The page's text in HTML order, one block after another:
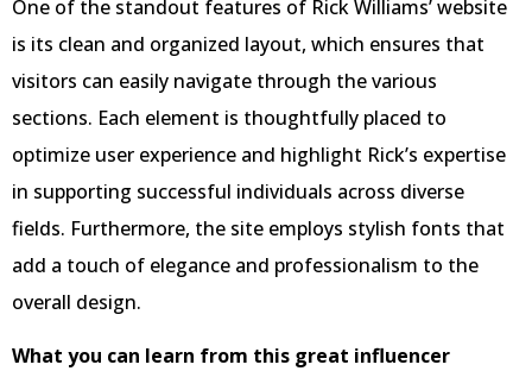
One of the standout features of Rick Williams’ website
is its clean and organized layout, which ensures that
visitors can easily navigate through the various
sections. Each element is thoughtfully placed to
optimize user experience and highlight Rick’s expertise
in supporting successful individuals across diverse
fields. Furthermore, the site employs stylish fonts that
add a touch of elegance and professionalism to the
overall design.
What you can learn from this great influencer